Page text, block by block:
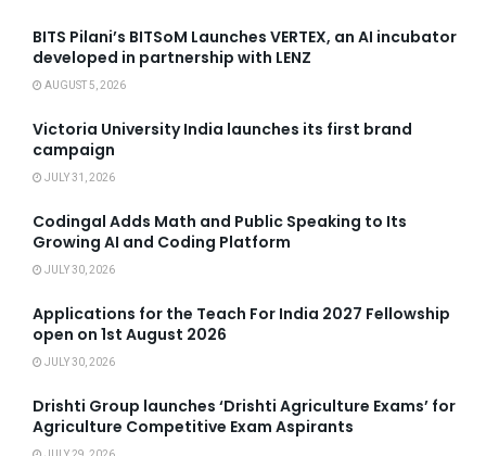
BITS Pilani’s BITSoM Launches VERTEX, an AI incubator
developed in partnership with LENZ
AUGUST 5, 2026
Victoria University India launches its first brand
campaign
JULY 31, 2026
Codingal Adds Math and Public Speaking to Its
Growing AI and Coding Platform
JULY 30, 2026
Applications for the Teach For India 2027 Fellowship
open on 1st August 2026
JULY 30, 2026
Drishti Group launches ‘Drishti Agriculture Exams’ for
Agriculture Competitive Exam Aspirants